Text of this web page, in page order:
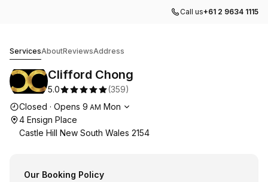
Call us+61 2 9634 1115
ServicesAboutReviewsAddress
Clifford Chong
5.0 (359)
Opening hours
Closed · Opens 9 AM Mon
4 Ensign Place
Castle Hill New South Wales 2154
Our Booking Policy